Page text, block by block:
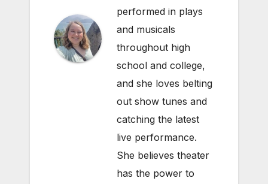
performed in plays
and musicals
throughout high
school and college,
and she loves belting
out show tunes and
catching the latest
live performance.
She believes theater
has the power to